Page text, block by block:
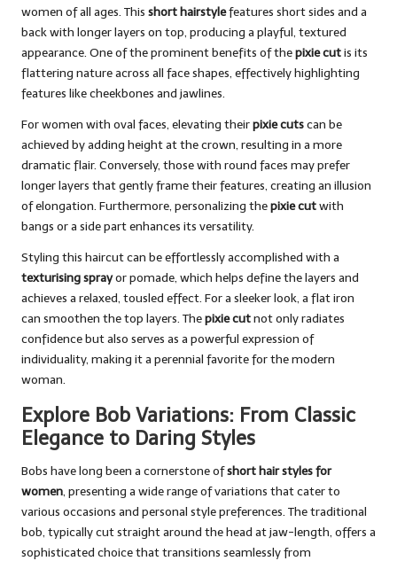
women of all ages. This short hairstylefeatures short sides and a
back with longer layers on top, producing a playful, textured
appearance. One of the prominent benefits of thepixie cutis its
flattering nature across all face shapes, effectively highlighting
features like cheekbones and jawlines.
For women with oval faces, elevating theirpixie cutscan be
achieved by adding height at the crown, resulting in a more
dramatic flair. Conversely, those with round faces may prefer
longer layers that gently frame their features, creating an illusion
of elongation. Furthermore, personalizing thepixie cutwith
bangs or a side part enhances its versatility.
Styling this haircut can be effortlessly accomplished with a
texturising sprayor pomade, which helps define the layers and
achieves a relaxed, tousled effect. For a sleeker look, a flat iron
can smoothen the top layers. Thepixie cutnot only radiates
confidence but also serves as a powerful expression of
individuality, making it a perennial favorite for the modern
woman.
Explore Bob Variations: From Classic
Elegance to Daring Styles
Bobs have long been a cornerstone ofshort hair styles for
women, presenting a wide range of variations that cater to
various occasions and personal style preferences. The traditional
bob, typically cut straight around the head at jaw-length, offers a
sophisticated choice that transitions seamlessly from